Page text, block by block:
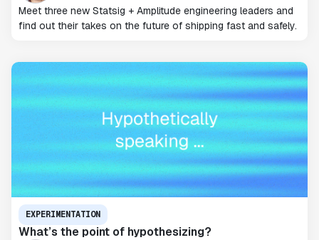
Meet three new Statsig + Amplitude engineering leaders and
find out their takes on the future of shipping fast and safely.
EXPERIMENTATION
What’s the point of hypothesizing?